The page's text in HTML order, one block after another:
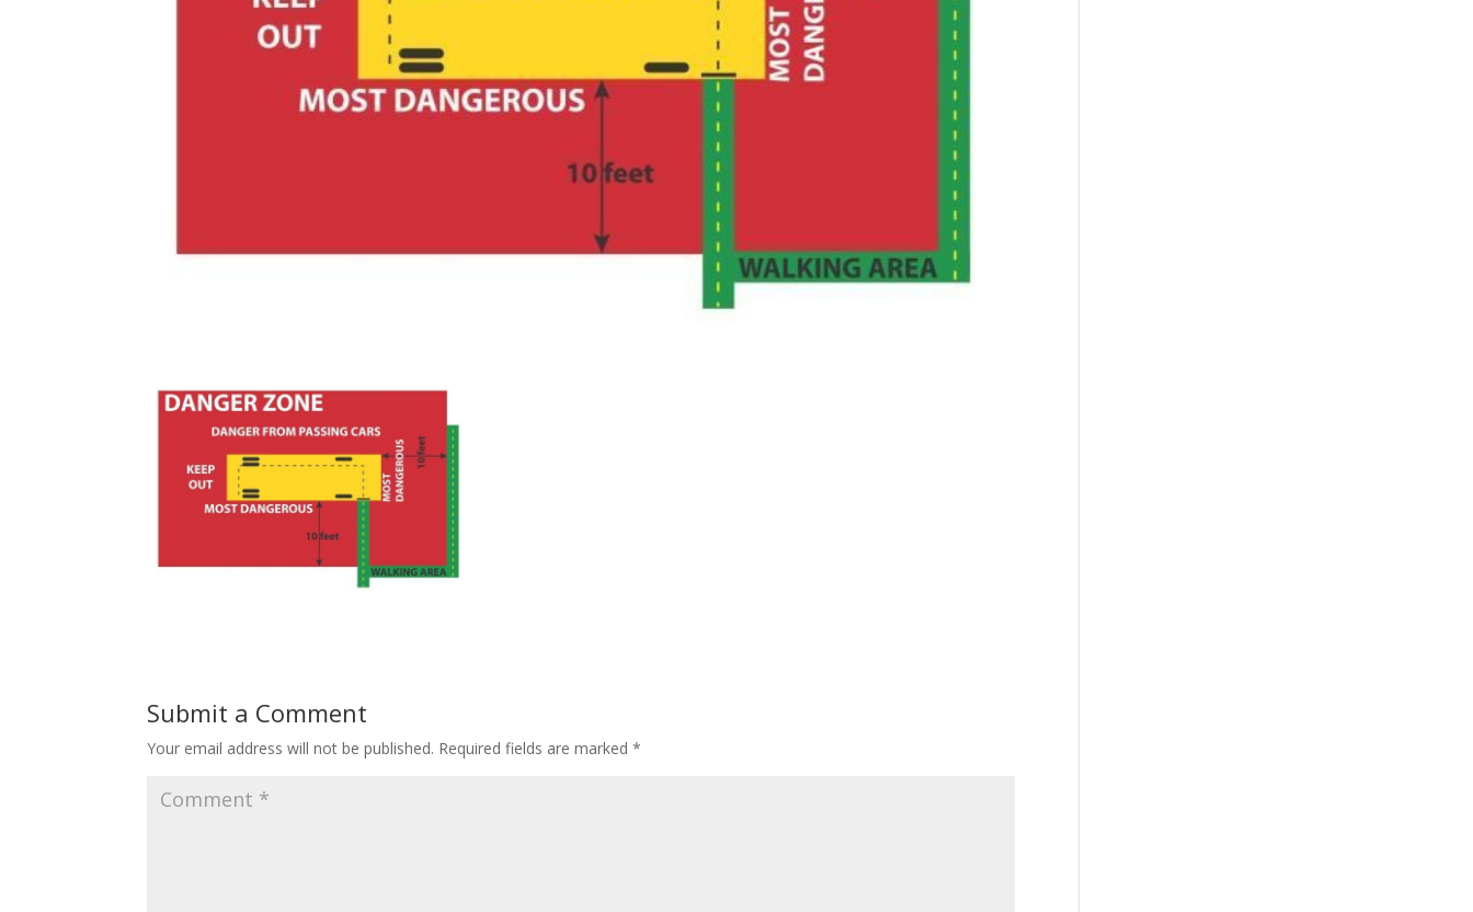
Submit a Comment
Your email address will not be published. Required fields are marked*